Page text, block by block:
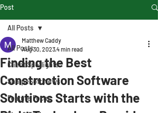
Post
All Posts
Client Spotlights
SharpeSoft News
Feature Focus
All Posts
Finding the Best
Construction Software
Solutions Starts with the
Matthew Caddy
Aug 30, 20234 min read